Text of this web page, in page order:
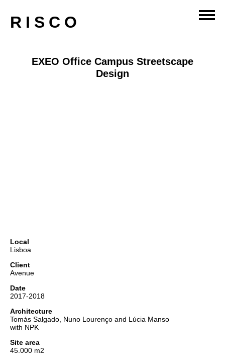
RISCO
EXEO Office Campus Streetscape
Design
Local
Lisboa
Client
Avenue
Date
2017-2018
Architecture
Tomás Salgado, Nuno Lourenço and Lúcia Manso
with NPK
Site area
45.000 m2